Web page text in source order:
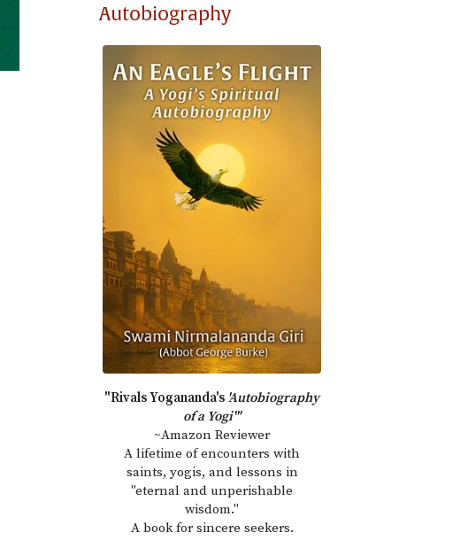
Autobiography
"Rivals Yogananda's 'Autobiography
of a Yogi'"
~Amazon Reviewer
A lifetime of encounters with
saints, yogis, and lessons in
"eternal and unperishable
wisdom."
A book for sincere seekers.